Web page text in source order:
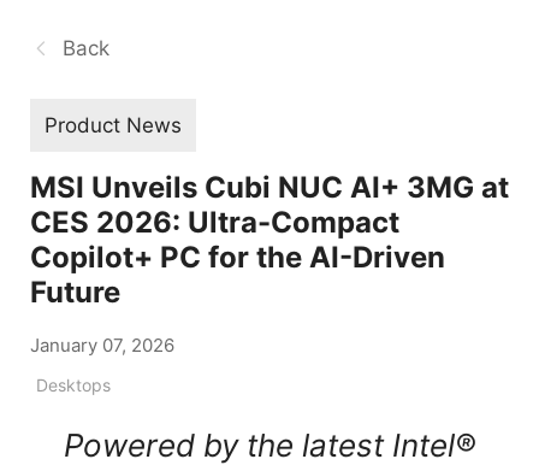
Back
Product News
MSI Unveils Cubi NUC AI+ 3MG at
CES 2026: Ultra-Compact
Copilot+ PC for the AI-Driven
Future
January 07, 2026
Desktops
Powered by the latest Intel®